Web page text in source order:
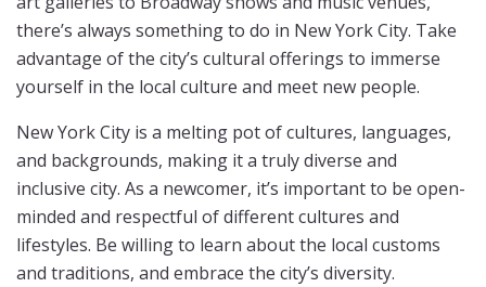
there’s always something to do in New York City. Take
advantage of the city’s cultural offerings to immerse
yourself in the local culture and meet new people.
New York City is a melting pot of cultures, languages,
and backgrounds, making it a truly diverse and
inclusive city. As a newcomer, it’s important to be open-
minded and respectful of different cultures and
lifestyles. Be willing to learn about the local customs
and traditions, and embrace the city’s diversity.